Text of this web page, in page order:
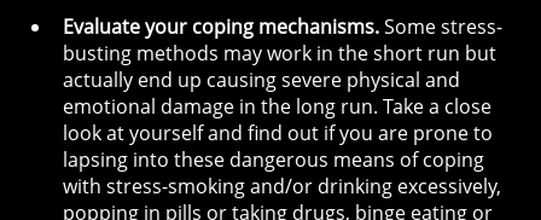
Evaluate your coping mechanisms.Some stress-
busting methods may work in the short run but
actually end up causing severe physical and
emotional damage in the long run. Take a close
look at yourself and find out if you are prone to
lapsing into these dangerous means of coping
with stress-smoking and/or drinking excessively,
popping in pills or taking drugs, binge eating or